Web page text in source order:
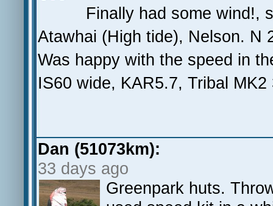
Finally had some wind!,
Atawhai (High tide), Nelson. N
Was happy with the speed in
IS60 wide, KAR5.7, Tribal
Dan (51073km):
33 days ago
Greenpark huts.